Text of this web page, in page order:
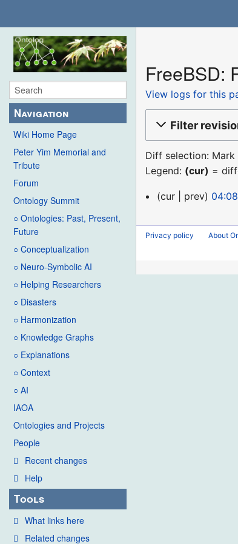
Navigation
Wiki Home Page
Peter Yim Memorial and
Tribute
Forum
Ontology Summit
○ Ontologies: Past, Present,
Future
○ Conceptualization
○ Neuro-Symbolic AI
○ Helping Researchers
○ Disasters
○ Harmonization
○ Knowledge Graphs
○ Explanations
○ Context
○ AI
IAOA
Ontologies and Projects
People
Recent changes
Help
Tools
What links here
Related changes
FreeBSD:
View logs for this
Filter
Diff selection:
Legend: (cur) =
14
2015
cur prev
Privacy policy About